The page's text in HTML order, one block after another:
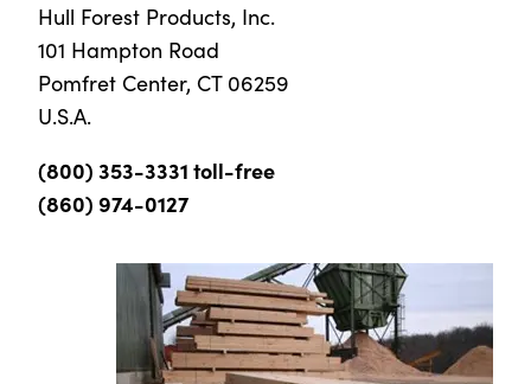
Hull Forest Products, Inc.
101 Hampton Road
Pomfret Center, CT 06259
U.S.A.
(800) 353-3331 toll-free
(860) 974-0127